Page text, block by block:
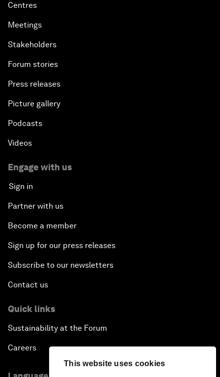
This website uses cookies
Centres
Meetings
Stakeholders
Forum stories
Press releases
Picture gallery
Podcasts
Videos
Engage with us
Sign in
Partner with us
Become a member
Sign up for our press releases
Subscribe to our newsletters
Contact us
Quick links
Sustainability at the Forum
Careers